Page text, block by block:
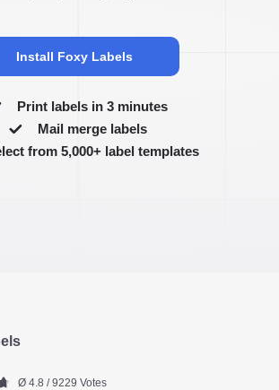
Install Foxy Labels
Print labels in 3 minutes
Mail merge labels
from 5,000+ label templates
Ø 4.8 / 9229 Votes